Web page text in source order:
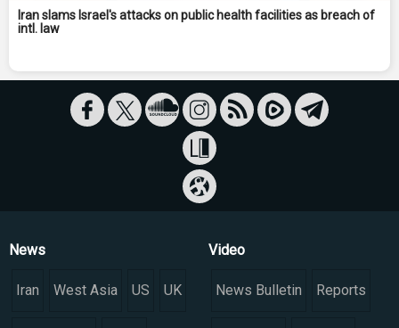
Iran slams Israel's attacks on public health facilities as breach of
intl. law
News
Iran West Asia US UK
Video
News Bulletin Reports